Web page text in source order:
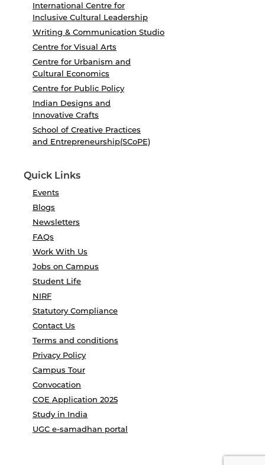
International Centre for
Inclusive Cultural Leadership
Writing & Communication Studio
Centre for Visual Arts
Centre for Urbanism and
Cultural Economics
Centre for Public Policy
Indian Designs and
Innovative Crafts
School of Creative Practices
and Entrepreneurship(SCoPE)
Quick Links
Events
Blogs
Newsletters
FAQs
Work With Us
Jobs on Campus
Student Life
NIRF
Statutory Compliance
Contact Us
Terms and conditions
Privacy Policy
Campus Tour
Convocation
COE Application 2025
Study in India
UGC e-samadhan portal